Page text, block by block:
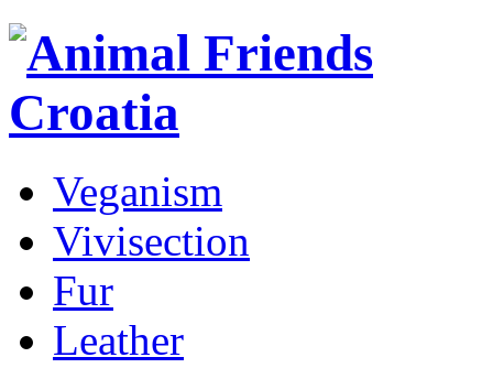
Veganism
Vivisection
Fur
Leather